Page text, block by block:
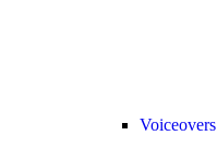
Voiceovers